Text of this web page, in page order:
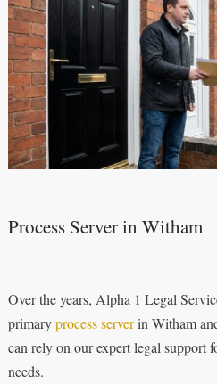
Process Server in Witham
Over the years, Alpha 1 Legal
primaryprocess serverin Witham
can rely on our expert legal support
needs.